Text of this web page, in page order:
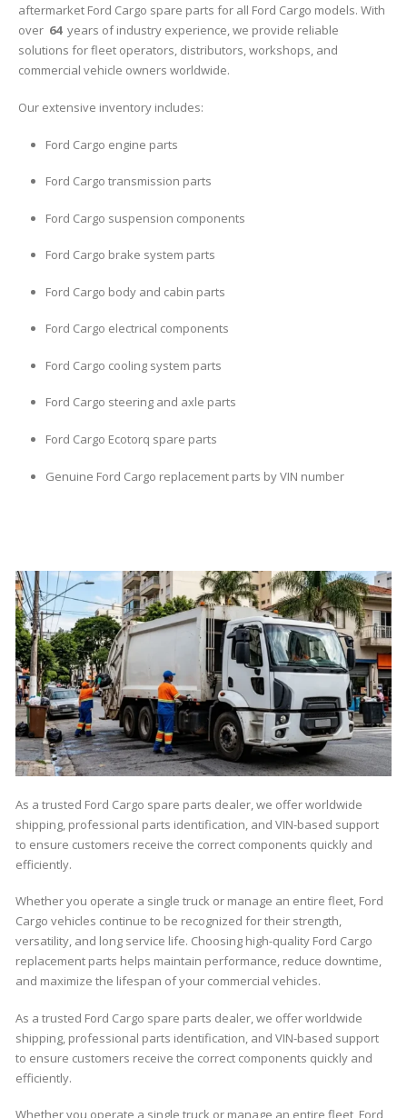
aftermarket Ford Cargo spare parts for all Ford Cargo models. With
over 64 years of industry experience, we provide reliable
solutions for fleet operators, distributors, workshops, and
commercial vehicle owners worldwide.
Our extensive inventory includes:
Ford Cargo engine parts
Ford Cargo transmission parts
Ford Cargo suspension components
Ford Cargo brake system parts
Ford Cargo body and cabin parts
Ford Cargo electrical components
Ford Cargo cooling system parts
Ford Cargo steering and axle parts
Ford Cargo Ecotorq spare parts
Genuine Ford Cargo replacement parts by VIN number
As a trusted Ford Cargo spare parts dealer, we offer worldwide
shipping, professional parts identification, and VIN-based support
to ensure customers receive the correct components quickly and
efficiently.
Whether you operate a single truck or manage an entire fleet, Ford
Cargo vehicles continue to be recognized for their strength,
versatility, and long service life. Choosing high-quality Ford Cargo
replacement parts helps maintain performance, reduce downtime,
and maximize the lifespan of your commercial vehicles.
As a trusted Ford Cargo spare parts dealer, we offer worldwide
shipping, professional parts identification, and VIN-based support
to ensure customers receive the correct components quickly and
efficiently.